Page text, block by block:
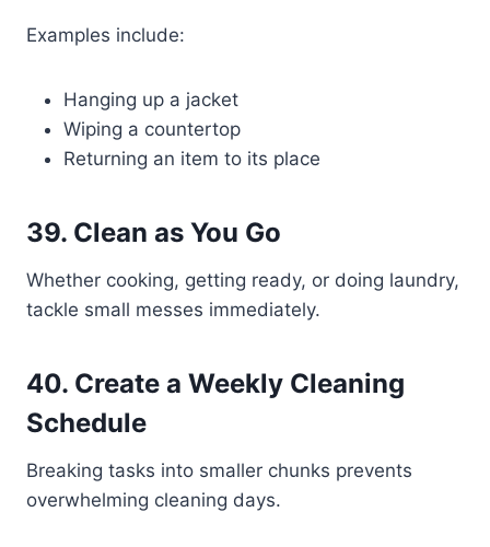
Examples include:
Hanging up a jacket
Wiping a countertop
Returning an item to its place
39. Clean as You Go
Whether cooking, getting ready, or doing laundry,
tackle small messes immediately.
40. Create a Weekly Cleaning
Schedule
Breaking tasks into smaller chunks prevents
overwhelming cleaning days.